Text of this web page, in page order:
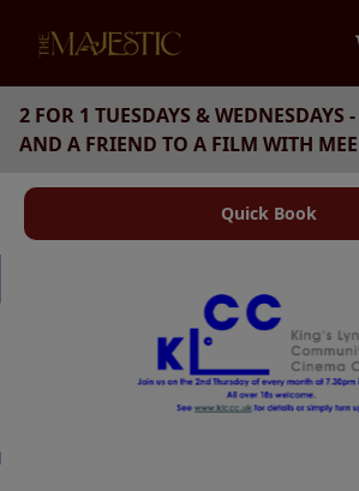
2 FOR 1 TUESDAYS & WEDNESDAYS
AND A FRIEND TO A FILM WITH
Quick Book